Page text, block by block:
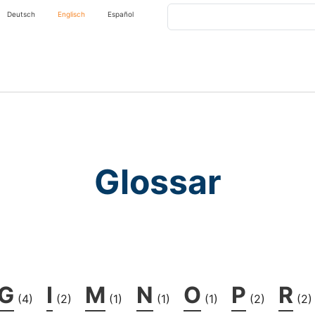
Deutsch Englisch Español
Glossar
(4) I (2) M (1) N (1) O (1) P (2) R (2)